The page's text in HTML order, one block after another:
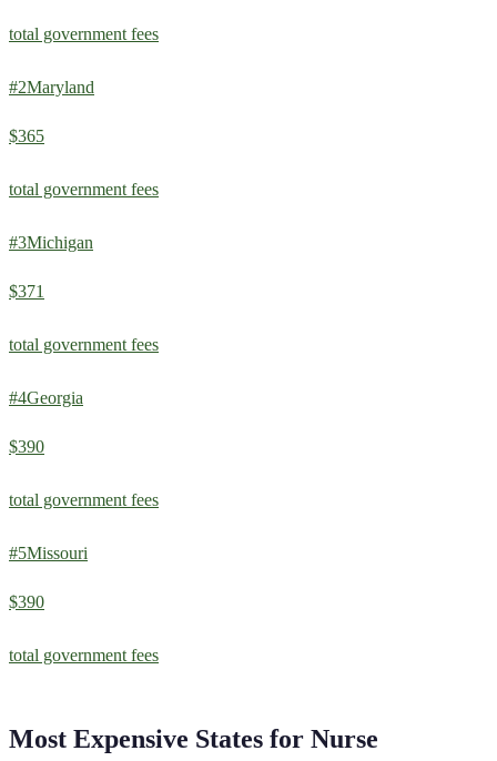
total government fees
#2Maryland
$365
total government fees
#3Michigan
$371
total government fees
#4Georgia
$390
total government fees
#5Missouri
$390
total government fees
Most Expensive States for Nurse